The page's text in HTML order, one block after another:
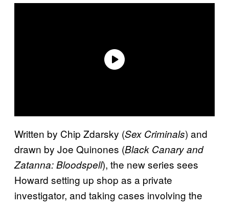
Written by Chip Zdarsky (Sex Criminals) and
drawn by Joe Quinones (Black Canary and
Zatanna: Bloodspell), the new series sees
Howard setting up shop as a private
investigator, and taking cases involving the